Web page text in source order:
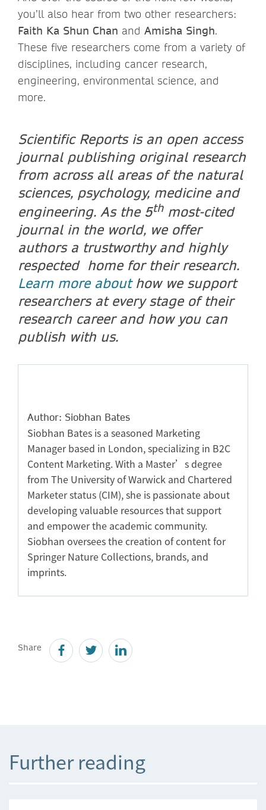
you’ll also hear from two other researchers:
Faith Ka Shun Chan and Amisha Singh.
These five researchers come from a variety of
disciplines, including cancer research,
engineering, environmental science, and
more.
Scientific Reports is an open access
journal publishing original research
from across all areas of the natural
sciences, psychology, medicine and
engineering. As the 5thmost-cited
journal in the world, we offer
authors a trustworthy and highly
respected home for their research.
Learn more abouthow we support
researchers at every stage of their
research career and how you can
publish with us.
Author: Siobhan Bates
Siobhan Bates is a seasoned Marketing
Manager based in London, specializing in B2C
Content Marketing. With a Master’s degree
from The University of Warwick and Chartered
Marketer status (CIM), she is passionate about
developing valuable resources that support
and empower the academic community.
Siobhan oversees the creation of content for
Springer Nature Collections, brands, and
imprints.
Share
Further reading